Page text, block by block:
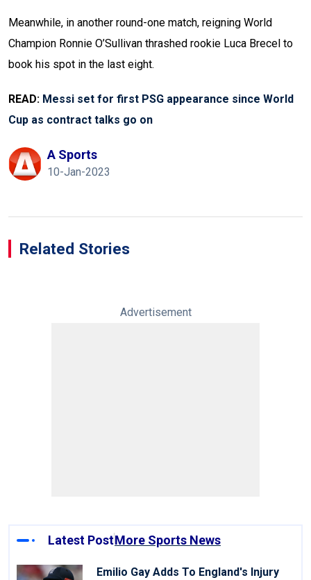
Meanwhile, in another round-one match, reigning World
Champion Ronnie O’Sullivan thrashed rookie Luca Brecel to
book his spot in the last eight.
READ: Messi set for first PSG appearance since World
Cup as contract talks go on
A Sports
10-Jan-2023
Related Stories
Advertisement
Latest PostMore Sports News
Emilio Gay Adds To England's Injury